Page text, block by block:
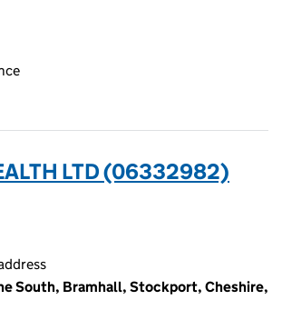
LTD (06332982)
South, Bramhall, Stockport, Cheshire,